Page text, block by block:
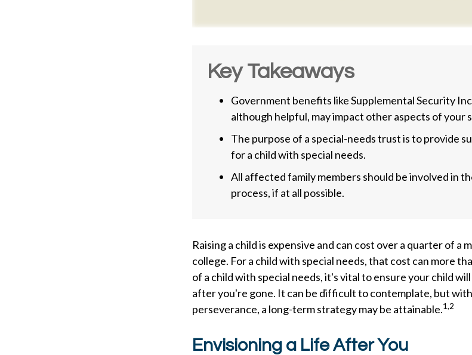
Key Takeaways
Government benefits like Supplemental Security
although helpful, may impact other aspects of your
The purpose of a special-needs trust is to provide
for a child with special needs.
All affected family members should be involved in
process, if at all possible.
Raising a child is expensive and can cost over a quarter of a
college. For a child with special needs, that cost can more
of a child with special needs, it's vital to ensure your child
after you're gone. It can be difficult to contemplate, but
perseverance, a long-term strategy may be attainable.1,2
Envisioning a Life After You